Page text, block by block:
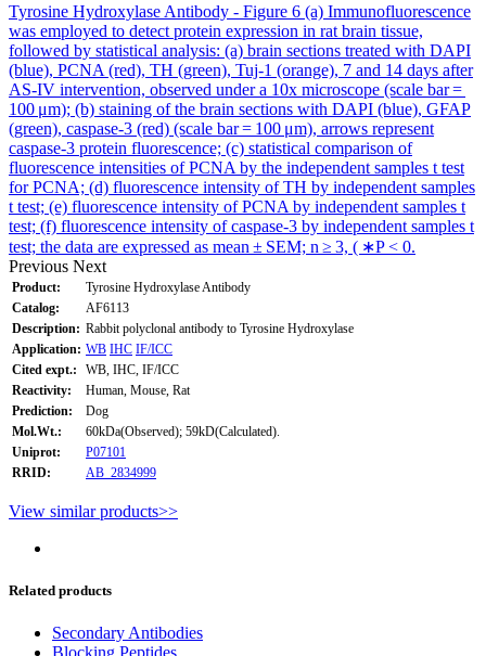
Tyrosine Hydroxylase Antibody - Figure 6 (a) Immunofluorescence
was employed to detect protein expression in rat brain tissue,
followed by statistical analysis: (a) brain sections treated with DAPI
(blue), PCNA (red), TH (green), Tuj-1 (orange), 7 and 14 days after
AS-IV intervention, observed under a 10x microscope (scale bar =
100 μm); (b) staining of the brain sections with DAPI (blue), GFAP
(green), caspase-3 (red) (scale bar = 100 μm), arrows represent
caspase-3 protein fluorescence; (c) statistical comparison of
fluorescence intensities of PCNA by the independent samples t test
for PCNA; (d) fluorescence intensity of TH by independent samples
t test; (e) fluorescence intensity of PCNA by independent samples t
test; (f) fluorescence intensity of caspase-3 by independent samples t
test; the data are expressed as mean ± SEM; n ≥ 3, ( ∗P < 0.
Previous Next
Product:
Tyrosine Hydroxylase Antibody
Catalog:
AF6113
Description: Rabbit polyclonal antibody to Tyrosine Hydroxylase
Application: WB IHC IF/ICC
Cited expt.:
WB, IHC, IF/ICC
Reactivity:
Human, Mouse, Rat
Prediction:
Dog
Mol.Wt.:
60kDa(Observed); 59kD(Calculated).
Uniprot:
P07101
RRID:
AB_2834999
View similar products>>
Related products
Secondary Antibodies